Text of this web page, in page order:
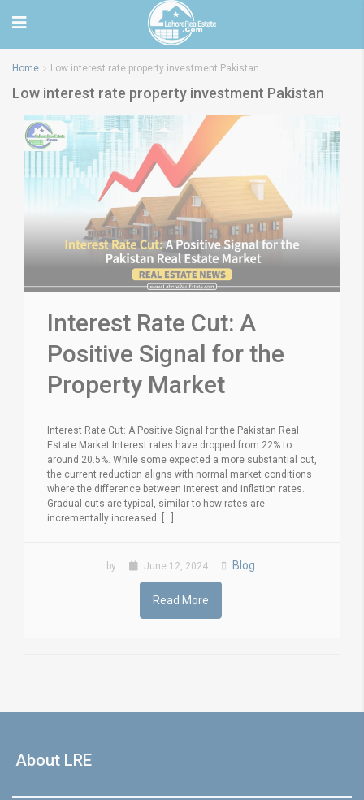
Home Low interest rate property investment Pakistan
Low interest rate property investment Pakistan
Interest Rate Cut: A
Positive Signal for the
Property Market
Interest Rate Cut: A Positive Signal for the Pakistan Real
Estate Market Interest rates have dropped from 22% to
around 20.5%. While some expected a more substantial cut,
the current reduction aligns with normal market conditions
where the difference between interest and inflation rates.
Gradual cuts are typical, similar to how rates are
incrementally increased. [...]
by June 12, 2024 Blog
Read More
About LRE